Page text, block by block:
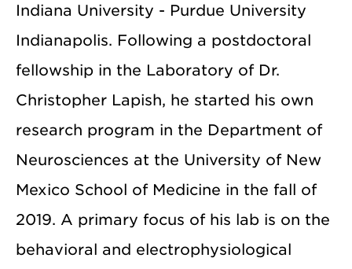
Indiana University - Purdue University
Indianapolis. Following a postdoctoral
fellowship in the Laboratory of Dr.
Christopher Lapish, he started his own
research program in the Department of
Neurosciences at the University of New
Mexico School of Medicine in the fall of
2019. A primary focus of his lab is on the
behavioral and electrophysiological